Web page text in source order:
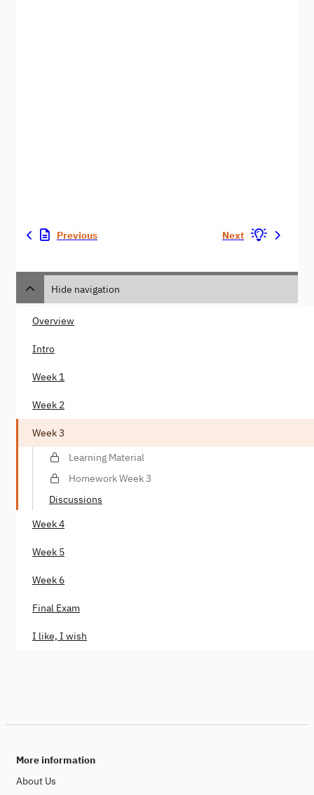
Previous Next
Hide navigation
Overview
Intro
Week 1
Week 2
Week 3
Learning Material
Homework Week 3
Discussions
Week 4
Week 5
Week 6
Final Exam
I like, I wish
More information
About Us